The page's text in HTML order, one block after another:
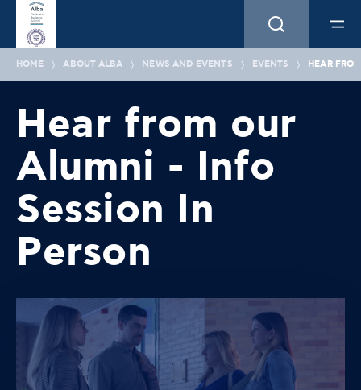
HOME ABOUT ALBA NEWS AND EVENTS EVENTS HEAR
Hear from our
Alumni - Info
Session In
Person